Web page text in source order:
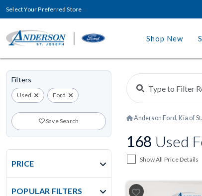
Select Your Preferred Store
Shop New
Filters
Used Ford
Save Search
PRICE
POPULAR FILTERS
Anderson Ford, Kia of
168 Used
Show All Price Details